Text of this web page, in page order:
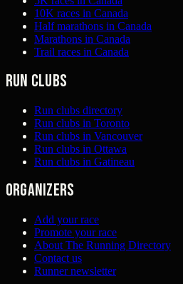
10K races in Canada
Half marathons in Canada
Marathons in Canada
Trail races in Canada
Run clubs
Run clubs directory
Run clubs in Toronto
Run clubs in Vancouver
Run clubs in Ottawa
Run clubs in Gatineau
Organizers
Add your race
Promote your race
About The Running Directory
Contact us
Runner newsletter